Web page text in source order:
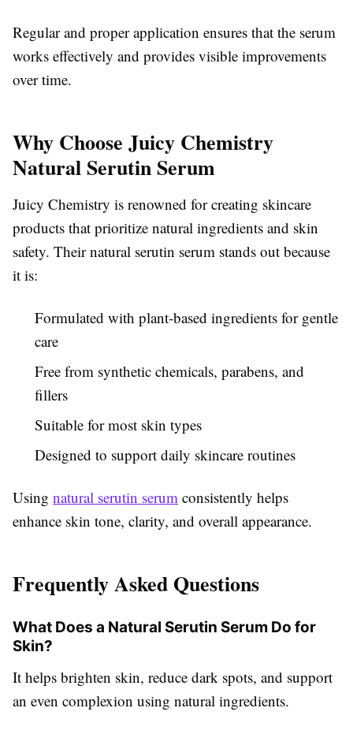
Regular and proper application ensures that the serum
works effectively and provides visible improvements
over time.
Why Choose Juicy Chemistry
Natural Serutin Serum
Juicy Chemistry is renowned for creating skincare
products that prioritize natural ingredients and skin
safety. Their natural serutin serum stands out because
it is:
Formulated with plant-based ingredients for gentle
care
Free from synthetic chemicals, parabens, and
fillers
Suitable for most skin types
Designed to support daily skincare routines
Using natural serutin serum consistently helps
enhance skin tone, clarity, and overall appearance.
Frequently Asked Questions
What Does a Natural Serutin Serum Do for
Skin?
It helps brighten skin, reduce dark spots, and support
an even complexion using natural ingredients.